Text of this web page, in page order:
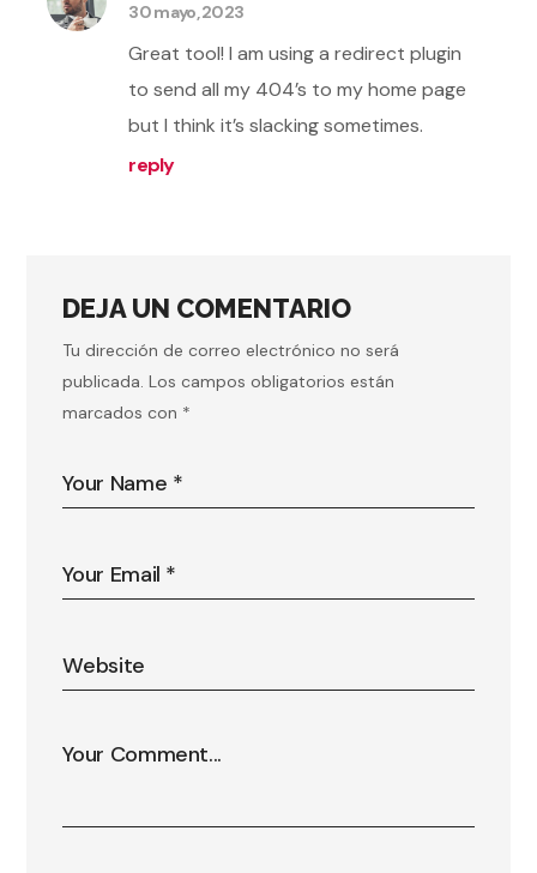
30 mayo, 2023
Great tool! I am using a redirect plugin
to send all my 404’s to my home page
but I think it’s slacking sometimes.
reply
DEJA UN COMENTARIO
Tu dirección de correo electrónico no será
publicada. Los campos obligatorios están
marcados con *